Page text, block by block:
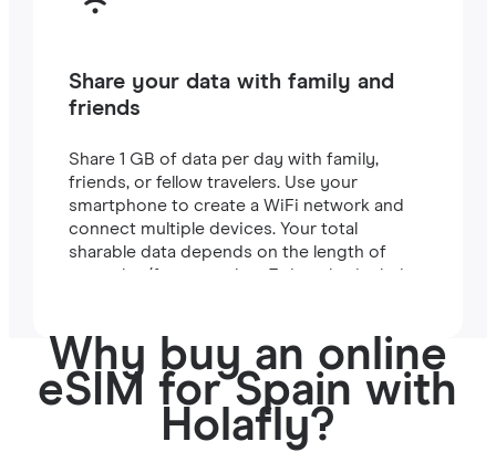
Share your data with family and
friends
Share 1 GB of data per day with family,
friends, or fellow travelers. Use your
smartphone to create a WiFi network and
connect multiple devices. Your total
sharable data depends on the length of
your plan (for example, a 7-day plan includes
Why buy an online
eSIM for Spain with
Holafly?